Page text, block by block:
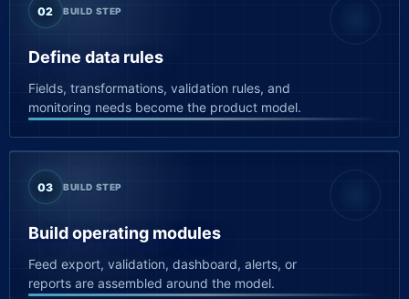
02 BUILD STEP
Define data rules
Fields, transformations, validation rules, and
monitoring needs become the product model.
03 BUILD STEP
Build operating modules
Feed export, validation, dashboard, alerts, or
reports are assembled around the model.